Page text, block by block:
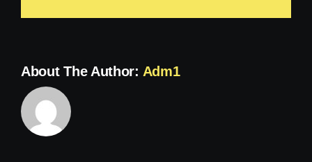
About The Author: Adm1